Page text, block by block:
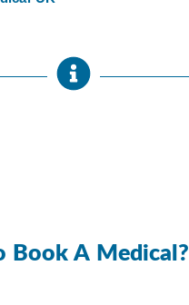
Book A Medical?